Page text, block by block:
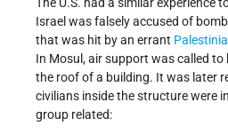
The U.S. had a similar experience
Israel was falsely accused of
that was hit by an errant
In Mosul, air support was called to
the roof of a building. It was later
civilians inside the structure were
group related: